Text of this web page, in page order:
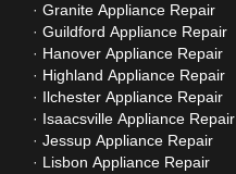
Granite Appliance Repair
Guildford Appliance Repair
Hanover Appliance Repair
Highland Appliance Repair
Ilchester Appliance Repair
Isaacsville Appliance Repair
Jessup Appliance Repair
Lisbon Appliance Repair